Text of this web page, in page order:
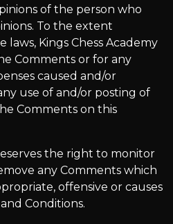
of the person who
To the extent
Kings Chess Academy
Comments or for any
caused and/or
use of and/or posting of
Comments on this
the right to monitor
any Comments which
offensive or causes
Conditions.